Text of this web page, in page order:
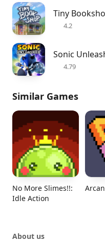
Tiny
4.2
Sonic
4.79
Similar Games
No More Slimes!!:
Idle Action
About us